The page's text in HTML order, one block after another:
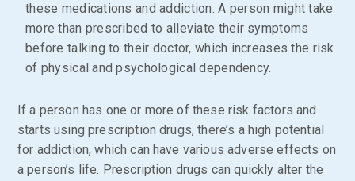
these medications and addiction. A person might take
more than prescribed to alleviate their symptoms
before talking to their doctor, which increases the risk
of physical and psychological dependency.
If a person has one or more of these risk factors and
starts using prescription drugs, there’s a high potential
for addiction, which can have various adverse effects on
a person’s life. Prescription drugs can quickly alter the